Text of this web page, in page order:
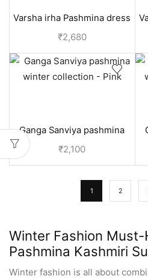
Varsha irha Pashmina dress
material - Green
₹2,680
Ganga Sanviya pashmina
winter collection - Pink
₹2,100
1 2
Winter Fashion Must-
Pashmina Kashmiri
Winter fashion is all about